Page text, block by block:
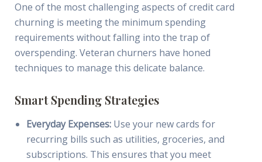
One of the most challenging aspects of credit card
churning is meeting the minimum spending
requirements without falling into the trap of
overspending. Veteran churners have honed
techniques to manage this delicate balance.
Smart Spending Strategies
Everyday Expenses:Use your new cards for
recurring bills such as utilities, groceries, and
subscriptions. This ensures that you meet